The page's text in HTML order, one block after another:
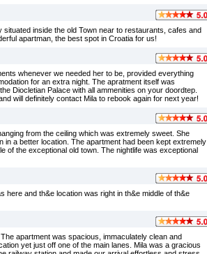
inside the old Town near to restaurants, cafes and
apartman, the best spot in Croatia for us!
whenever we needed her to be, provided everything
for an extra night. The apratment itself was
Diocletian Palace with all ammenities on your doordtep.
will definitely contact Mila to rebook again for next year!
from the ceiling which was extremely sweet. She
a better location. The apartment had been kept extremely
of the exceptional old town. The nightlife was exceptional
and th&e location was right in th&e middle of th&e
apartment was spacious, immaculately clean and
yet just off one of the main lanes. Mila was a gracious